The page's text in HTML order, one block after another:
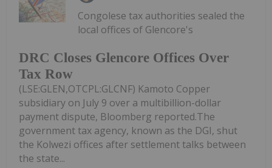
DRC Closes Glencore Offices Over
Tax Row
Congolese tax authorities sealed the
local offices of Glencore's
(LSE:GLEN,OTCPL:GLCNF) Kamoto Copper
subsidiary on July 9 over a multibillion-dollar
payment dispute, Bloomberg reported.The
government tax agency, known as the DGI, shut
the Kolwezi offices after settlement talks between
the state...